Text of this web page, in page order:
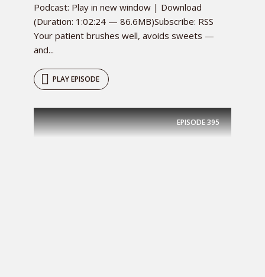
Podcast: Play in new window | Download
(Duration: 1:02:24 — 86.6MB)Subscribe: RSS
Your patient brushes well, avoids sweets —
and...
PLAY EPISODE
EPISODE395